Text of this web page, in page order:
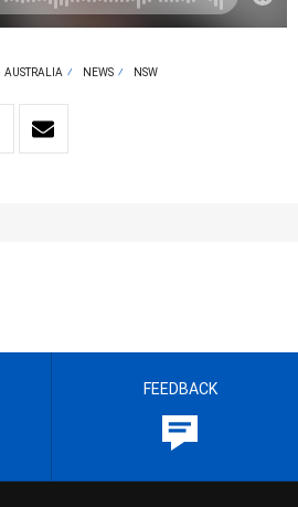
AUSTRALIA NEWS NSW
FEEDBACK